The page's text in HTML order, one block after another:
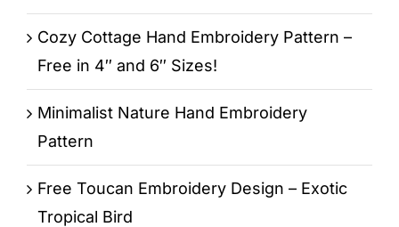
Cozy Cottage Hand Embroidery Pattern –
Free in 4″ and 6″ Sizes!
Minimalist Nature Hand Embroidery
Pattern
Free Toucan Embroidery Design – Exotic
Tropical Bird